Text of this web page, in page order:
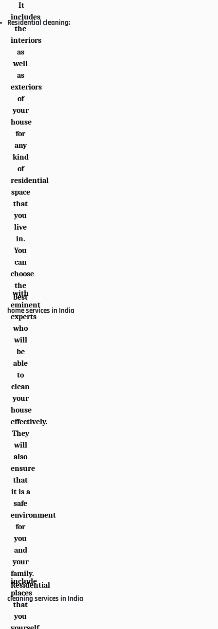
Residential cleaning:
It
includes
the
interiors
as
well
as
exteriors
of
your
house
for
any
kind
of
residential
space
that
you
live
in.
You
can
choose
the
best
home services in India
with
eminent
experts
who
will
be
able
to
clean
your
house
effectively.
They
will
also
ensure
that
it is a
safe
environment
for
you
and
your
family.
Residential
cleaning services in India
include
places
that
you